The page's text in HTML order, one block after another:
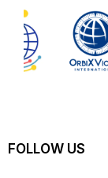
FOLLOW US